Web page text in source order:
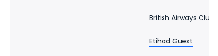
British Airways Club
Etihad Guest